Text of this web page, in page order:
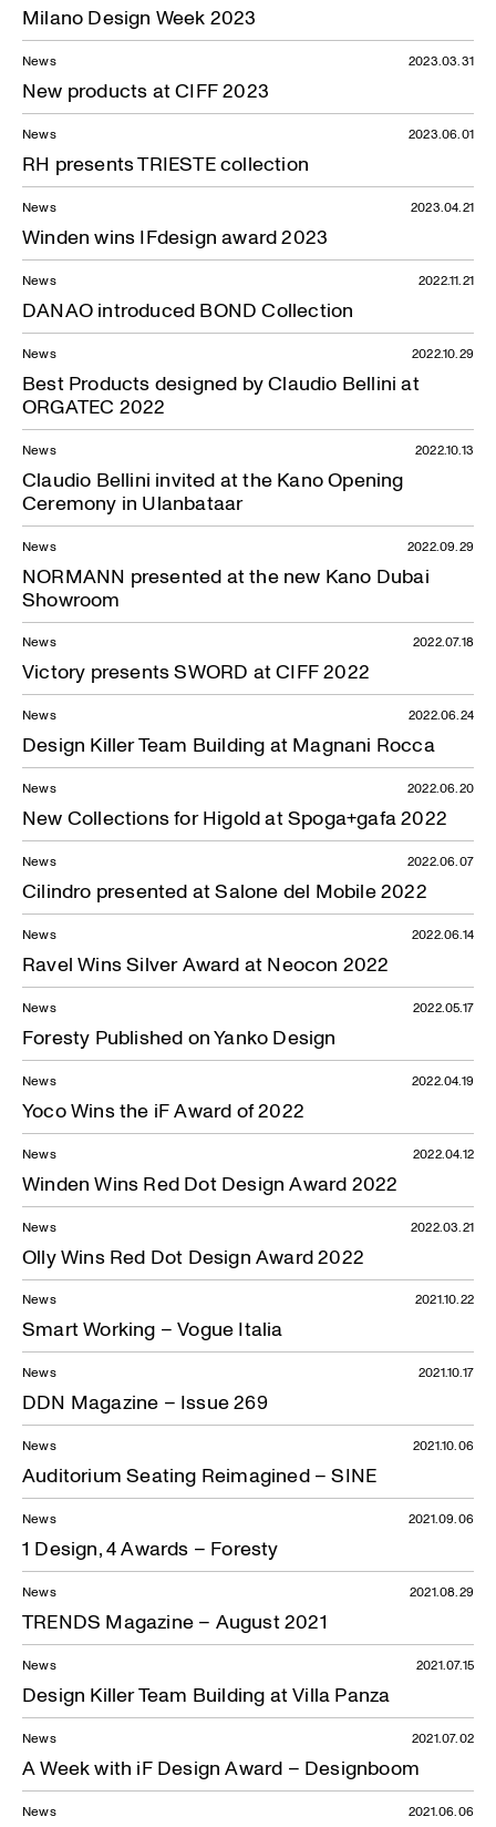
News — 30.09.2020
Milano Design Week 2023
News
New products at CIFF 2023
2023.03.31
News
RH presents TRIESTE collection
2023.06.01
News
Winden wins IFdesign award 2023
2023.04.21
News
DANAO introduced BOND Collection
2022.11.21
News
Best Products designed by Claudio Bellini at
ORGATEC 2022
2022.10.29
News
Claudio Bellini invited at the Kano Opening
Ceremony in Ulanbataar
2022.10.13
News
NORMANN presented at the new Kano Dubai
Showroom
2022.09.29
News
Victory presents SWORD at CIFF 2022
2022.07.18
News
Design Killer Team Building at Magnani Rocca
2022.06.24
News
New Collections for Higold at Spoga+gafa 2022
2022.06.20
News
Cilindro presented at Salone del Mobile 2022
2022.06.07
News
Ravel Wins Silver Award at Neocon 2022
2022.06.14
News
Foresty Published on Yanko Design
2022.05.17
News
Yoco Wins the iF Award of 2022
2022.04.19
News
Winden Wins Red Dot Design Award 2022
2022.04.12
News
Olly Wins Red Dot Design Award 2022
2022.03.21
News
Smart Working – Vogue Italia
2021.10.22
News
DDN Magazine – Issue 269
2021.10.17
News
Auditorium Seating Reimagined – SINE
2021.10.06
News
1 Design, 4 Awards – Foresty
2021.09.06
News
TRENDS Magazine – August 2021
2021.08.29
News
Design Killer Team Building at Villa Panza
2021.07.15
News
A Week with iF Design Award – Designboom
2021.07.02
News 2021.06.06